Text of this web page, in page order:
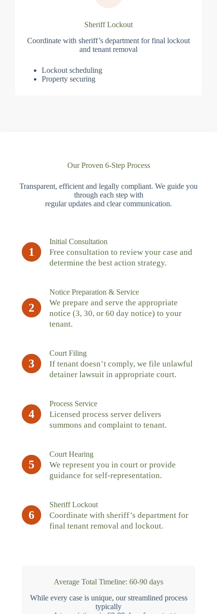
Sheriff Lockout
Coordinate with sheriff’s department for final lockout
and tenant removal
Lockout scheduling
Property securing
Our Proven 6-Step Process
Transparent, efficient and legally compliant. We guide you
through each step with
regular updates and clear communication.
1
Initial Consultation
Free consultation to review your case and
determine the best action strategy.
2
Notice Preparation & Service
We prepare and serve the appropriate
notice (3, 30, or 60 day notice) to your
tenant.
3
Court Filing
If tenant doesn’t comply, we file unlawful
detainer lawsuit in appropriate court.
4
Process Service
Licensed process server delivers
summons and complaint to tenant.
5
Court Hearing
We represent you in court or provide
guidance for self-representation.
6
Sheriff Lockout
Coordinate with sheriff’s department for
final tenant removal and lockout.
Average Total Timeline: 60-90 days
While every case is unique, our streamlined process
typically